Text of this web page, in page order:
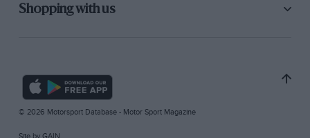
Shopping with us
© 2026 Motorsport Database - Motor Sport Magazine